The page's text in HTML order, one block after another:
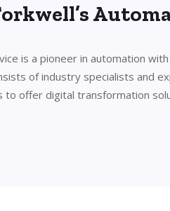
is a pioneer in automation
of industry specialists and
to offer digital transformation